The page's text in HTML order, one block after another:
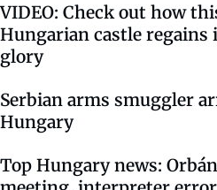
VIDEO: Check out how
Hungarian castle regains
glory
Serbian arms smuggler
Hungary
Top Hungary news: